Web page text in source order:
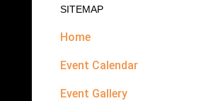
SITEMAP
Home
Event Calendar
Event Gallery